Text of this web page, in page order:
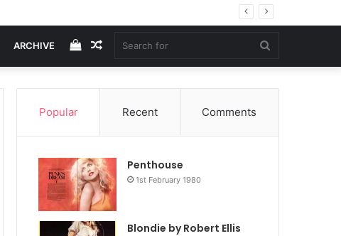
ARCHIVE
for
Random
Article
View
your
cart
Popular Recent Comments
Penthouse
1st February 1980
Blondie by Robert Ellis